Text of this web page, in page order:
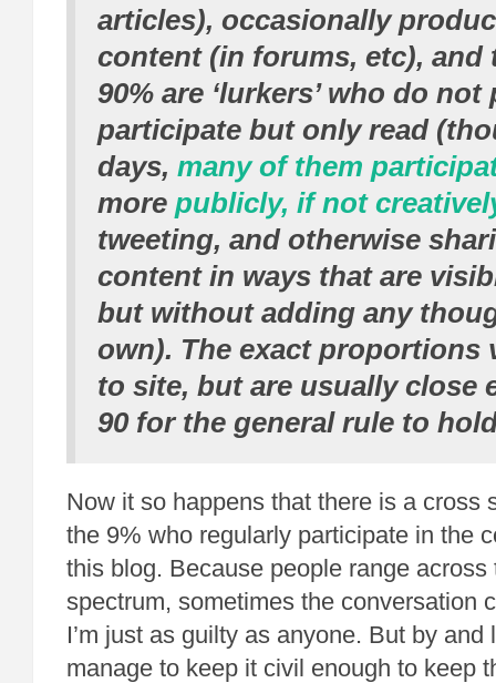
articles), occasionally
content (in forums, etc), and
90% are ‘lurkers’ who do
participate but only read
days, many of them
more publicly, if not
tweeting, and otherwise
content in ways that are
but without adding any
own). The exact proportions
to site, but are usually close
90 for the general rule to
Now it so happens that there is a cross
the 9% who regularly participate in the
this blog. Because people range across
spectrum, sometimes the conversation
I’m just as guilty as anyone. But by and
manage to keep it civil enough to keep